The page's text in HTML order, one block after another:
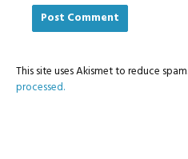
This site uses Akismet to reduce spam.
processed.